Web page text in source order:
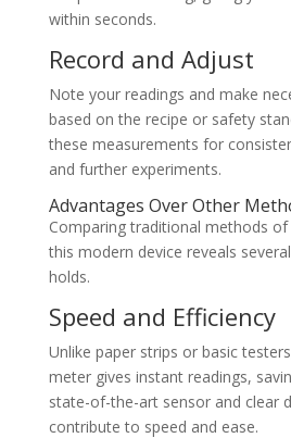
within seconds.
Record and Adjust
Note your readings and make
based on the recipe or safety
these measurements for
and further experiments.
Advantages Over Other
Comparing traditional methods
this modern device reveals
holds.
Speed and Efficiency
Unlike paper strips or basic
meter gives instant readings,
state-of-the-art sensor and clear
contribute to speed and ease.